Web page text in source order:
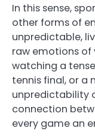
In this sense,
other forms of
unpredictable,
raw emotions of
watching a
tennis final, or a
unpredictability
connection
every game an